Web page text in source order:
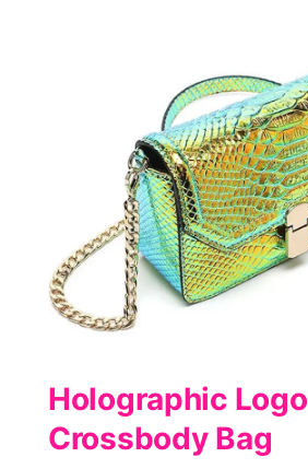
Holographic Logo
Crossbody Bag